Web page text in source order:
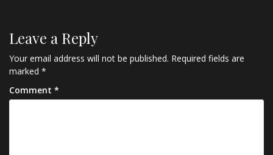
Leave a Reply
Your email address will not be published. Required fields are
marked *
Comment *